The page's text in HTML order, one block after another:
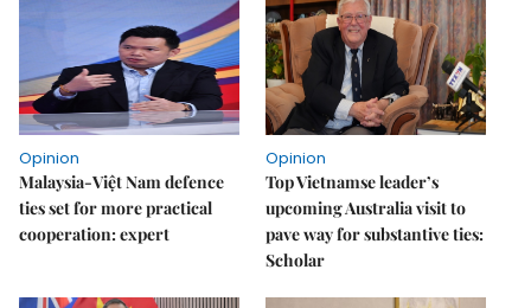
Opinion
Malaysia-Việt Nam defence
ties set for more practical
cooperation: expert
Opinion
Top Vietnamse leader’s
upcoming Australia visit to
pave way for substantive ties:
Scholar